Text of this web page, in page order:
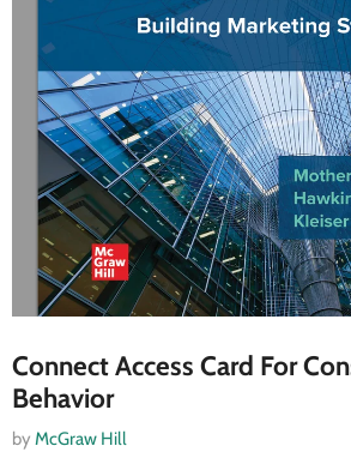
Connect Access Card For
Behavior
by McGraw Hill